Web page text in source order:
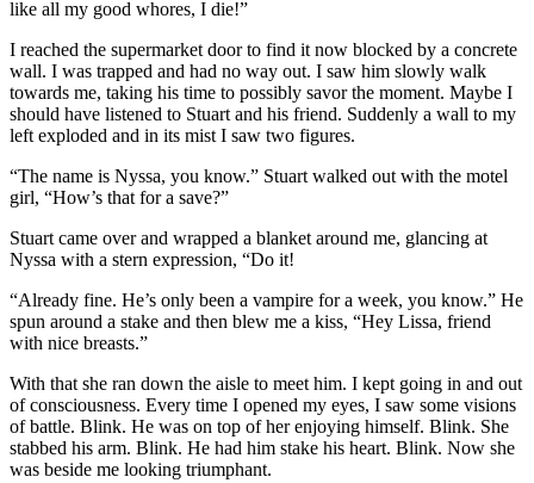
like all my good whores, I die!”
I reached the supermarket door to find it now blocked by a concrete
wall. I was trapped and had no way out. I saw him slowly walk
towards me, taking his time to possibly savor the moment. Maybe I
should have listened to Stuart and his friend. Suddenly a wall to my
left exploded and in its mist I saw two figures.
“The name is Nyssa, you know.” Stuart walked out with the motel
girl, “How’s that for a save?”
Stuart came over and wrapped a blanket around me, glancing at
Nyssa with a stern expression, “Do it!
“Already fine. He’s only been a vampire for a week, you know.” He
spun around a stake and then blew me a kiss, “Hey Lissa, friend
with nice breasts.”
With that she ran down the aisle to meet him. I kept going in and out
of consciousness. Every time I opened my eyes, I saw some visions
of battle. Blink. He was on top of her enjoying himself. Blink. She
stabbed his arm. Blink. He had him stake his heart. Blink. Now she
was beside me looking triumphant.